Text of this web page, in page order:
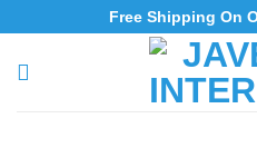
Free Shipping On